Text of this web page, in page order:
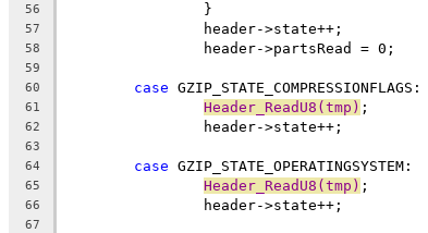
56
57
58
59
60
case
61 Header_ReadU8(tmp)
62
63
64
case
65 Header_ReadU8(tmp)
66
67